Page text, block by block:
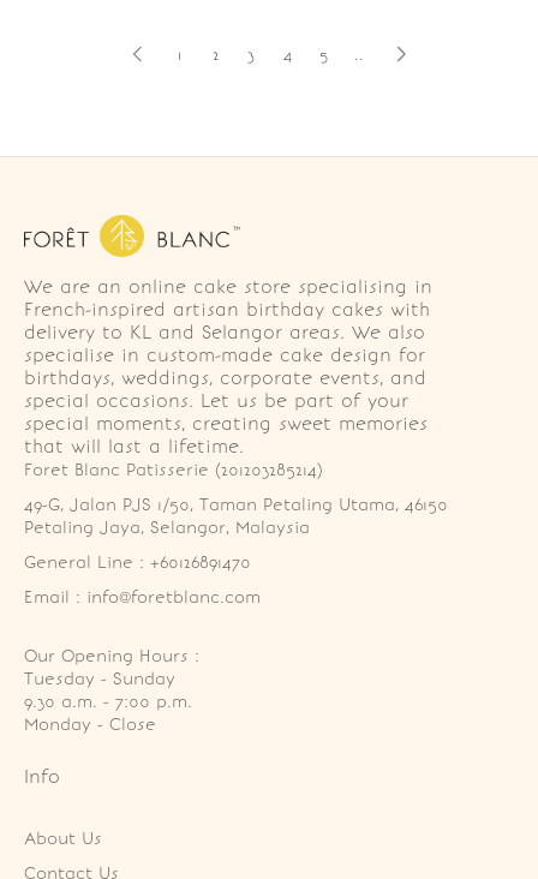
1 2 3 4 5 ..
We are an online cake store specialising in
French-inspired artisan birthday cakes with
delivery to KL and Selangor areas. We also
specialise in custom-made cake design for
birthdays, weddings, corporate events, and
special occasions. Let us be part of your
special moments, creating sweet memories
that will last a lifetime.
Foret Blanc Patisserie (201203285214)
49-G, Jalan PJS 1/50, Taman Petaling Utama, 46150
Petaling Jaya, Selangor, Malaysia
General Line : +60126891470
Email : info@foretblanc.com
Our Opening Hours :
Tuesday - Sunday
9.30 a.m. - 7:00 p.m.
Monday - Close
Info
About Us
Contact Us